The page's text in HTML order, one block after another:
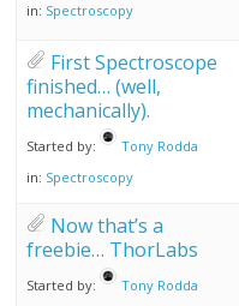
in: Spectroscopy
First Spectroscope
finished… (well,
mechanically).
Started by:
Tony Rodda
in: Spectroscopy
Now that’s a
freebie… ThorLabs
Started by:
Tony Rodda